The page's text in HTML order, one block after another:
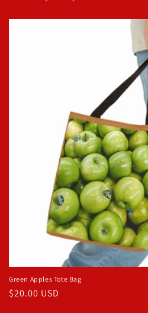
Green Apples Tote Bag
Regular
$20.00 USD